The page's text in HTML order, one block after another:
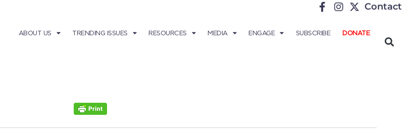
Contact
ABOUT US TRENDING ISSUES RESOURCES MEDIA ENGAGE SUBSCRIBE DONATE